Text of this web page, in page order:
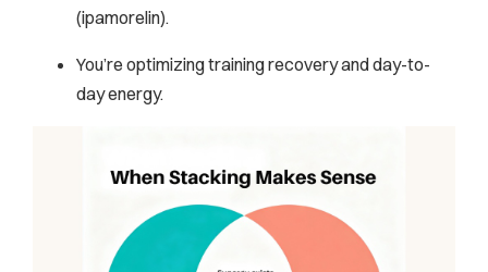
(ipamorelin).
You’re optimizing training recovery and day-to-
day energy.